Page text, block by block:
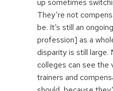
up sometimes
They’re not
be. It’s still an
profession] as a
disparity is still large.
colleges can see the
trainers and